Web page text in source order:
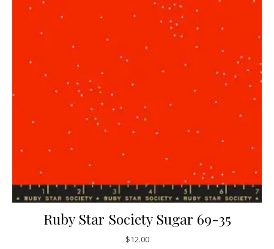
Ruby Star Society Sugar 69-35
$12.00